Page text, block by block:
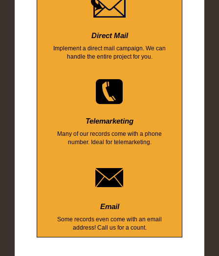
Direct Mail
Implement a direct mail campaign. We can
handle the entire project for you.
Telemarketing
Many of our records come with a phone
number. Ideal for telemarketing.
Email
Some records even come with an email
address! Call us for a count.